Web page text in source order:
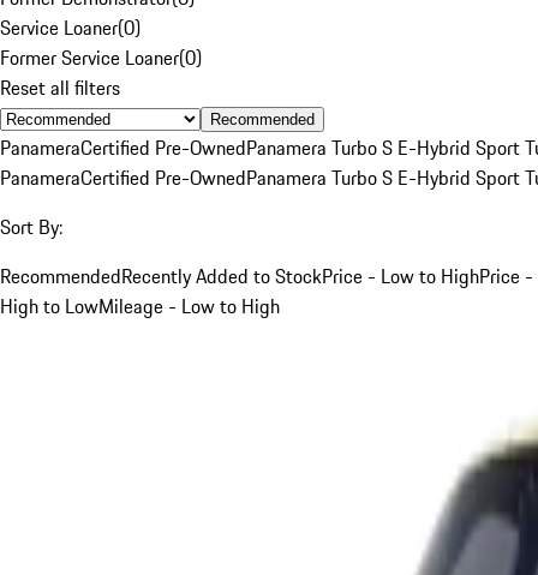
Service Loaner(0)
Former Service Loaner(0)
Reset all filters
Recommended
PanameraCertified Pre-OwnedPanamera Turbo S E-Hybrid Sport
PanameraCertified Pre-OwnedPanamera Turbo S E-Hybrid Sport
Sort By:
RecommendedRecently Added to StockPrice - Low to HighPrice -
High to LowMileage - Low to High